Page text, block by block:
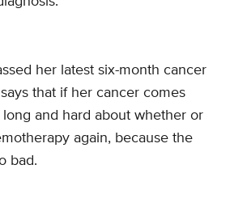
her latest six-month cancer
that if her cancer comes
and hard about whether or
again, because the
bad.